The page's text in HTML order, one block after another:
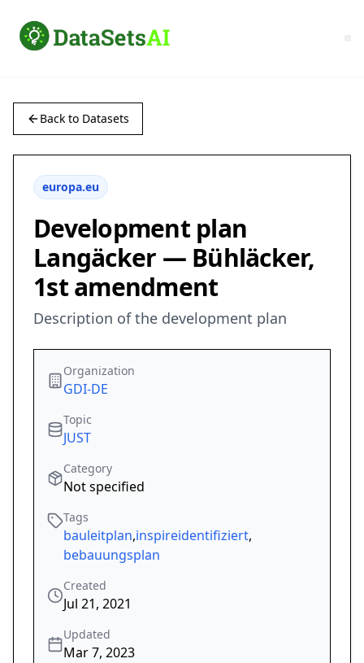
Back to Datasets
europa.eu
Development plan
Langäcker — Bühläcker,
1st amendment
Description of the development plan
Organization
GDI-DE
Topic
JUST
Category
Not specified
Tags
bauleitplan,inspireidentifiziert,
bebauungsplan
Created
Jul 21, 2021
Updated
Mar 7, 2023